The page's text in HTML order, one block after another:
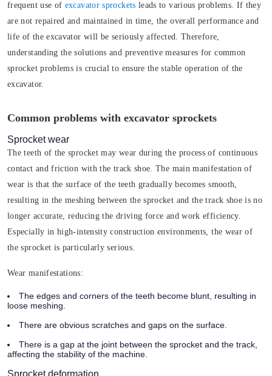
frequent use of excavator sprockets leads to various problems. If they
are not repaired and maintained in time, the overall performance and
life of the excavator will be seriously affected. Therefore,
understanding the solutions and preventive measures for common
sprocket problems is crucial to ensure the stable operation of the
excavator.
Common problems with excavator sprockets
Sprocket wear
The teeth of the sprocket may wear during the process of continuous
contact and friction with the track shoe. The main manifestation of
wear is that the surface of the teeth gradually becomes smooth,
resulting in the meshing between the sprocket and the track shoe is no
longer accurate, reducing the driving force and work efficiency.
Especially in high-intensity construction environments, the wear of
the sprocket is particularly serious.
Wear manifestations:
The edges and corners of the teeth become blunt, resulting in
loose meshing.
There are obvious scratches and gaps on the surface.
There is a gap at the joint between the sprocket and the track,
affecting the stability of the machine.
Sprocket deformation